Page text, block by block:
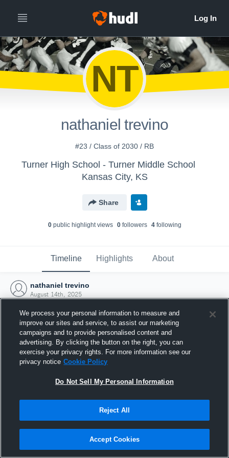
NT
nathaniel trevino
#23 / Class of 2030 / RB
Turner High School - Turner Middle School
Kansas City, KS
Share
0public highlight views 0followers 4following
Timeline Highlights About
nathaniel trevino
August 14th, 2025
Joined Hudl
14 August 2025
We process your personal information to measure and
improve our sites and service, to assist our marketing
campaigns and to provide personalised content and
advertising. By clicking the button on the right, you can
exercise your privacy rights. For more information see our
privacy notice Cookie Policy
Do Not Sell My Personal Information
Reject All
Accept Cookies